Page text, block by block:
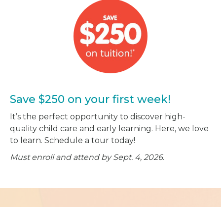
Save $250 on your first week!
It’s the perfect opportunity to discover high-
quality child care and early learning. Here, we love
to learn. Schedule a tour today!
Must enroll and attend by Sept. 4, 2026.